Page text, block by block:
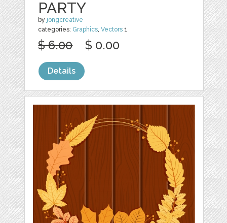
PARTY
by jongcreative
categories: Graphics ,Vectors 1
$ 6.00 $ 0.00
Details